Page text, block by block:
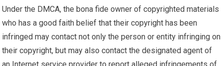
Under the DMCA, the bona fide owner of copyrighted materials
who has a good faith belief that their copyright has been
infringed may contact not only the person or entity infringing on
their copyright, but may also contact the designated agent of